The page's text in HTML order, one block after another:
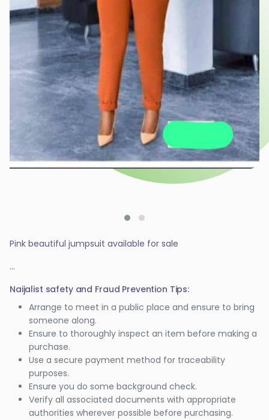
Pink beautiful jumpsuit available for sale
...
Naijalist safety and Fraud Prevention Tips:
Arrange to meet in a public place and ensure to bring
someone along.
Ensure to thoroughly inspect an item before making a
purchase.
Use a secure payment method for traceability
purposes.
Ensure you do some background check.
Verify all associated documents with appropriate
authorities wherever possible before purchasing.